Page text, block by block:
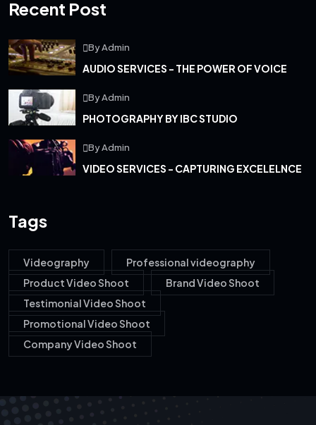
Recent Post
By Admin
AUDIO SERVICES - THE POWER OF VOICE
By Admin
PHOTOGRAPHY BY IBC STUDIO
By Admin
VIDEO SERVICES - CAPTURING EXCELELNCE
Tags
Videography
Professional videography
Product Video Shoot
Brand Video Shoot
Testimonial Video Shoot
Promotional Video Shoot
Company Video Shoot